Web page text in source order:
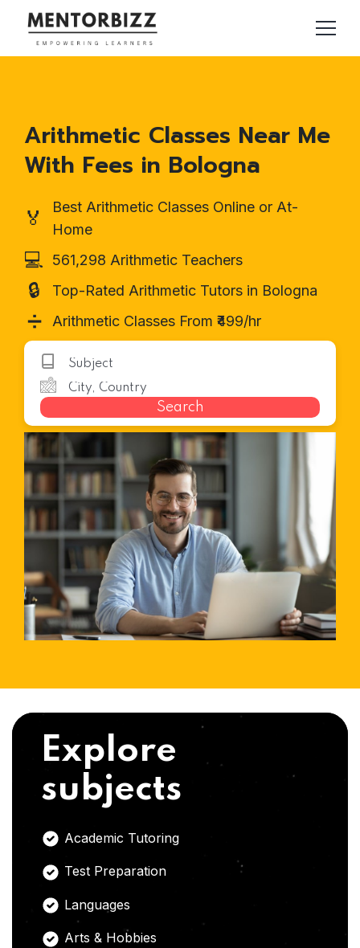
Arithmetic Classes Near Me
With Fees in Bologna
🏅
Best Arithmetic Classes Online or At-
Home
💻 561,298 Arithmetic Teachers
🔒 Top-Rated Arithmetic Tutors in Bologna
➗ Arithmetic Classes From ₹499/hr
Search
Explore
subjects
Academic Tutoring
Test Preparation
Languages
Arts & Hobbies